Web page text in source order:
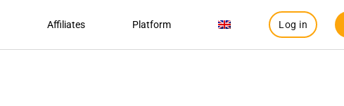
Affiliates Platform Log in